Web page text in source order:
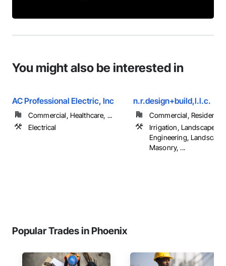
You might also be interested in
AC Professional Electric, Inc
Commercial, Healthcare, ...
Electrical
n.r.design+build,l.l.c.
Commercial, Residential
Irrigation, Landscape
Engineering,
Masonry, ...
Popular Trades in Phoenix